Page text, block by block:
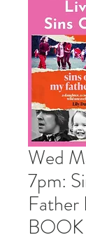
Wed
7pm:
BOOK